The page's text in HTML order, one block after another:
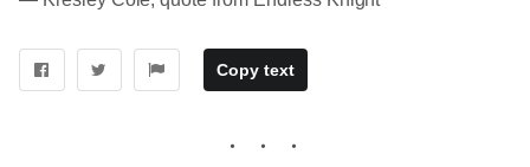
Copy text